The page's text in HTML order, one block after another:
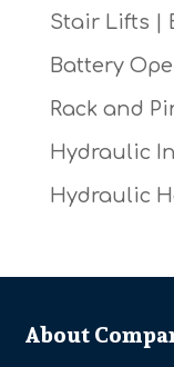
Stair Lifts |
Battery
Rack and
Hydraulic
Hydraulic
About